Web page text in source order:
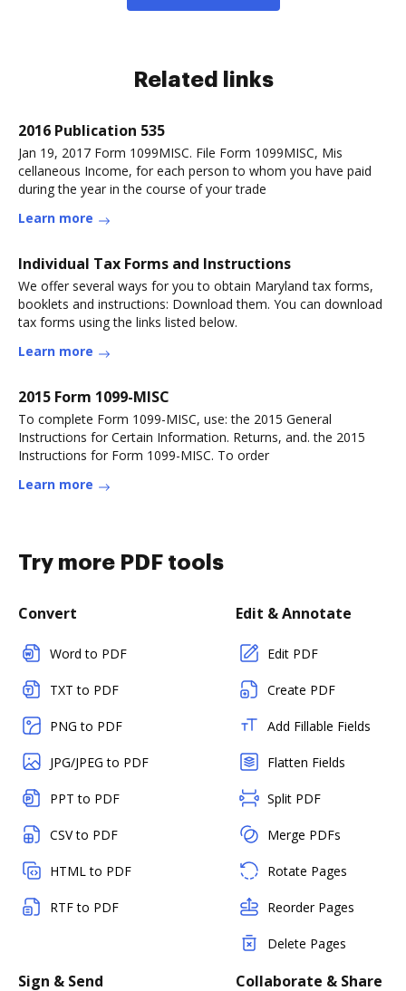
Related links
2016 Publication 535
Jan 19, 2017 Form 1099MISC. File Form 1099MISC, Mis
cellaneous Income, for each person to whom you have paid
during the year in the course of your trade
Learn more
Individual Tax Forms and Instructions
We offer several ways for you to obtain Maryland tax forms,
booklets and instructions: Download them. You can download
tax forms using the links listed below.
Learn more
2015 Form 1099-MISC
To complete Form 1099-MISC, use: the 2015 General
Instructions for Certain Information. Returns, and. the 2015
Instructions for Form 1099-MISC. To order
Learn more
Try more PDF tools
Convert
Word to PDF
TXT to PDF
PNG to PDF
JPG/JPEG to PDF
PPT to PDF
CSV to PDF
HTML to PDF
RTF to PDF
Edit & Annotate
Edit PDF
Create PDF
Add Fillable Fields
Flatten Fields
Split PDF
Merge PDFs
Rotate Pages
Reorder Pages
Delete Pages
Sign & Send Collaborate & Share